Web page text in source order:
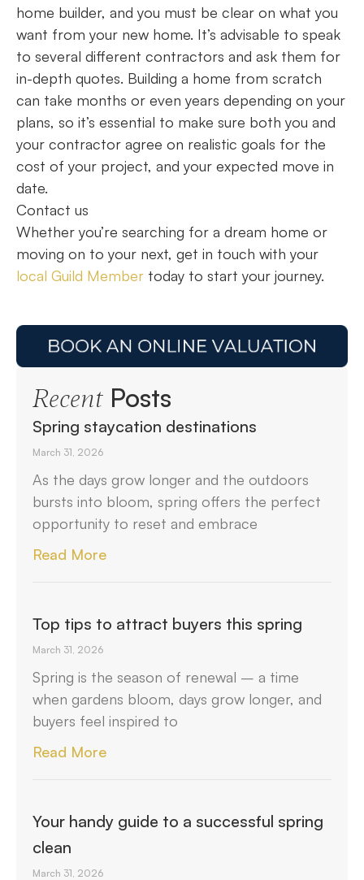
home builder, and you must be clear on what you
want from your new home. It’s advisable to speak
to several different contractors and ask them for
in-depth quotes. Building a home from scratch
can take months or even years depending on your
plans, so it’s essential to make sure both you and
your contractor agree on realistic goals for the
cost of your project, and your expected move in
date.
Contact us
Whether you’re searching for a dream home or
moving on to your next, get in touch with your
local Guild Member today to start your journey.
RecentPosts
Spring staycation destinations
March 31, 2026
As the days grow longer and the outdoors
bursts into bloom, spring offers the perfect
opportunity to reset and embrace
Read More
Top tips to attract buyers this spring
March 31, 2026
Spring is the season of renewal – a time
when gardens bloom, days grow longer, and
buyers feel inspired to
Read More
Your handy guide to a successful spring
clean
March 31, 2026